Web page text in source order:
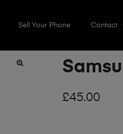
Sell Your Phone Contact
£45.00